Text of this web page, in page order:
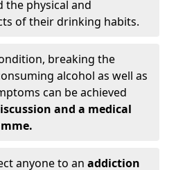
the physical and
of their drinking habits.
breaking the
alcohol as well as
can be achieved
and a medical
anyone to an addiction